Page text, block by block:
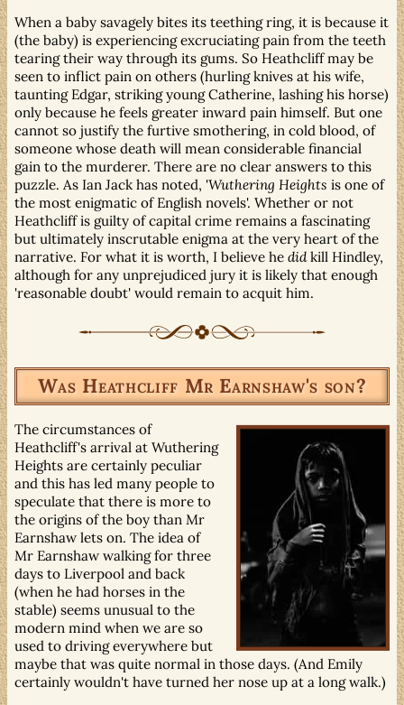
When a baby savagely bites its teething ring, it is because it
(the baby) is experiencing excruciating pain from the teeth
tearing their way through its gums. So Heathcliff may be
seen to inflict pain on others (hurling knives at his wife,
taunting Edgar, striking young Catherine, lashing his horse)
only because he feels greater inward pain himself. But one
cannot so justify the furtive smothering, in cold blood, of
someone whose death will mean considerable financial
gain to the murderer. There are no clear answers to this
puzzle. As Ian Jack has noted, 'Wuthering Heights is one of
the most enigmatic of English novels'. Whether or not
Heathcliff is guilty of capital crime remains a fascinating
but ultimately inscrutable enigma at the very heart of the
narrative. For what it is worth, I believe he didkill Hindley,
although for any unprejudiced jury it is likely that enough
'reasonable doubt' would remain to acquit him.
Was Heathcliff Mr Earnshaw's son?
The circumstances of
Heathcliff's arrival at Wuthering
Heights are certainly peculiar
and this has led many people to
speculate that there is more to
the origins of the boy than Mr
Earnshaw lets on. The idea of
Mr Earnshaw walking for three
days to Liverpool and back
(when he had horses in the
stable) seems unusual to the
modern mind when we are so
used to driving everywhere but
maybe that was quite normal in those days. (And Emily
certainly wouldn't have turned her nose up at a long walk.)